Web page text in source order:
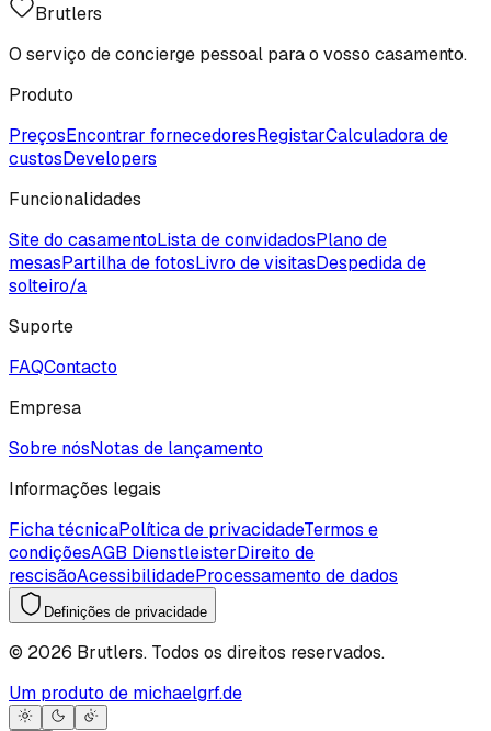
Brutlers
O serviço de concierge pessoal para o vosso casamento.
Produto
PreçosEncontrar fornecedoresRegistarCalculadora de
custosDevelopers
Funcionalidades
Site do casamentoLista de convidadosPlano de
mesasPartilha de fotosLivro de visitasDespedida de
solteiro/a
Suporte
FAQContacto
Empresa
Sobre nósNotas de lançamento
Informações legais
Ficha técnicaPolítica de privacidadeTermos e
condiçõesAGB DienstleisterDireito de
rescisãoAcessibilidadeProcessamento de dados
Definições de privacidade
© 2026 Brutlers. Todos os direitos reservados.
Um produto de michaelgrf.de